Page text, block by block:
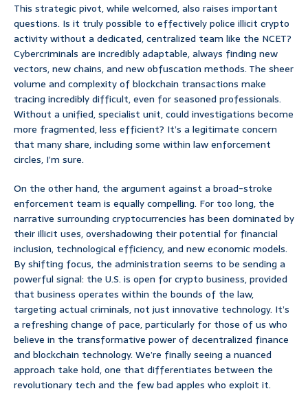
This strategic pivot, while welcomed, also raises important
questions. Is it truly possible to effectively police illicit crypto
activity without a dedicated, centralized team like the NCET?
Cybercriminals are incredibly adaptable, always finding new
vectors, new chains, and new obfuscation methods. The sheer
volume and complexity of blockchain transactions make
tracing incredibly difficult, even for seasoned professionals.
Without a unified, specialist unit, could investigations become
more fragmented, less efficient? It’s a legitimate concern
that many share, including some within law enforcement
circles, I’m sure.
On the other hand, the argument against a broad-stroke
enforcement team is equally compelling. For too long, the
narrative surrounding cryptocurrencies has been dominated by
their illicit uses, overshadowing their potential for financial
inclusion, technological efficiency, and new economic models.
By shifting focus, the administration seems to be sending a
powerful signal: the U.S. is open for crypto business, provided
that business operates within the bounds of the law,
targeting actual criminals, not just innovative technology. It’s
a refreshing change of pace, particularly for those of us who
believe in the transformative power of decentralized finance
and blockchain technology. We’re finally seeing a nuanced
approach take hold, one that differentiates between the
revolutionary tech and the few bad apples who exploit it.